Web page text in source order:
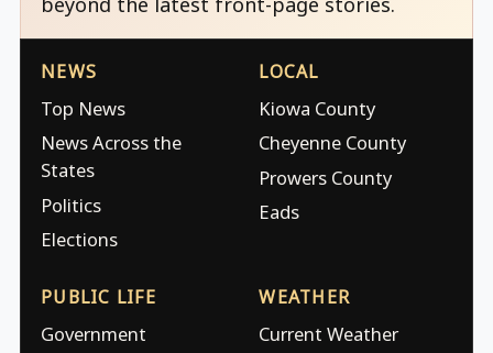
NEWS
Top News
News Across the
States
Politics
Elections
LOCAL
Kiowa County
Cheyenne County
Prowers County
Eads
PUBLIC LIFE
Government
WEATHER
Current Weather